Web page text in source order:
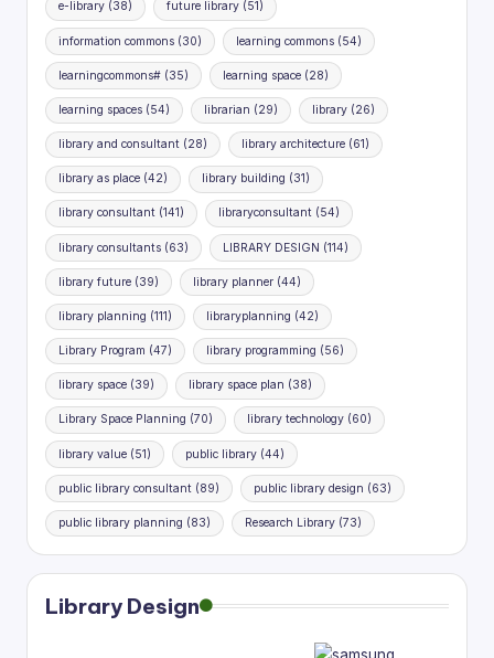
e-library (38) future library(51)
information commons (30) learning commons(54)
learningcommons# (35) learning space(28)
learning spaces (54) librarian (29) library(26)
library and consultant (28) library architecture(61)
library as place (42) library building (31)
library consultant (141) libraryconsultant(54)
library consultants (63) LIBRARY DESIGN (114)
library future (39) library planner(44)
library planning (111) libraryplanning (42)
Library Program (47) library programming (56)
library space (39) library space plan (38)
Library Space Planning (70) library technology(60)
library value (51) public library(44)
public library consultant (89) public library design (63)
public library planning (83) Research Library(73)
Library Design